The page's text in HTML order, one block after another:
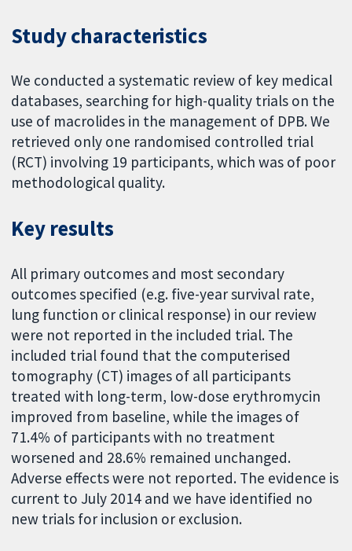
Study characteristics
We conducted a systematic review of key medical
databases, searching for high-quality trials on the
use of macrolides in the management of DPB. We
retrieved only one randomised controlled trial
(RCT) involving 19 participants, which was of poor
methodological quality.
Key results
All primary outcomes and most secondary
outcomes specified (e.g. five-year survival rate,
lung function or clinical response) in our review
were not reported in the included trial. The
included trial found that the computerised
tomography (CT) images of all participants
treated with long-term, low-dose erythromycin
improved from baseline, while the images of
71.4% of participants with no treatment
worsened and 28.6% remained unchanged.
Adverse effects were not reported. The evidence is
current to July 2014 and we have identified no
new trials for inclusion or exclusion.